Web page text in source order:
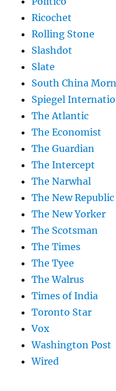
Ricochet
Rolling Stone
Slashdot
Slate
South China
Spiegel
The Atlantic
The Economist
The Guardian
The Intercept
The Narwhal
The New Republic
The New Yorker
The Scotsman
The Times
The Tyee
The Walrus
Times of India
Toronto Star
Vox
Washington Post
Wired